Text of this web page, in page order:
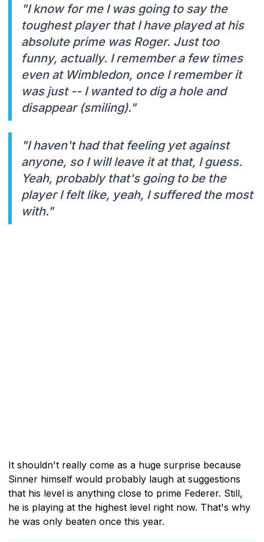
"I know for me I was going to say the
toughest player that I have played at his
absolute prime was Roger. Just too
funny, actually. I remember a few times
even at Wimbledon, once I remember it
was just -- I wanted to dig a hole and
disappear (smiling)."
"I haven't had that feeling yet against
anyone, so I will leave it at that, I guess.
Yeah, probably that's going to be the
player I felt like, yeah, I suffered the most
with."
It shouldn't really come as a huge surprise because
Sinner himself would probably laugh at suggestions
that his level is anything close to prime Federer. Still,
he is playing at the highest level right now. That's why
he was only beaten once this year.